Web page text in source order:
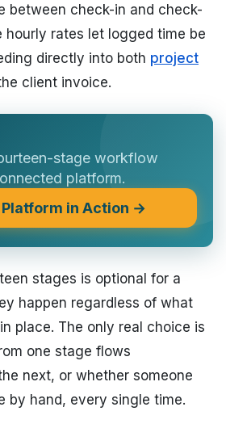
between check-in and check-
hourly rates let logged time be
directly into both project
client invoice.
stage workflow
platform.
Platform in Action →
stages is optional for a
happen regardless of what
place. The only real choice is
one stage flows
next, or whether someone
by hand, every single time.